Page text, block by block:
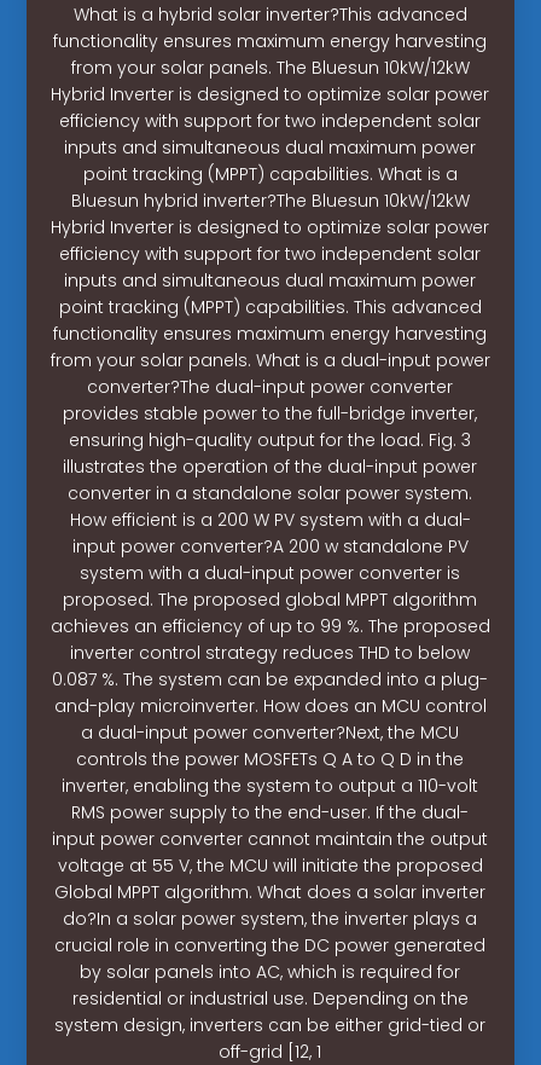
What is a hybrid solar inverter?This advanced
functionality ensures maximum energy harvesting
from your solar panels. The Bluesun 10kW/12kW
Hybrid Inverter is designed to optimize solar power
efficiency with support for two independent solar
inputs and simultaneous dual maximum power
point tracking (MPPT) capabilities. What is a
Bluesun hybrid inverter?The Bluesun 10kW/12kW
Hybrid Inverter is designed to optimize solar power
efficiency with support for two independent solar
inputs and simultaneous dual maximum power
point tracking (MPPT) capabilities. This advanced
functionality ensures maximum energy harvesting
from your solar panels. What is a dual-input power
converter?The dual-input power converter
provides stable power to the full-bridge inverter,
ensuring high-quality output for the load. Fig. 3
illustrates the operation of the dual-input power
converter in a standalone solar power system.
How efficient is a 200 W PV system with a dual-
input power converter?A 200 w standalone PV
system with a dual-input power converter is
proposed. The proposed global MPPT algorithm
achieves an efficiency of up to 99 %. The proposed
inverter control strategy reduces THD to below
0.087 %. The system can be expanded into a plug-
and-play microinverter. How does an MCU control
a dual-input power converter?Next, the MCU
controls the power MOSFETs Q A to Q D in the
inverter, enabling the system to output a 110-volt
RMS power supply to the end-user. If the dual-
input power converter cannot maintain the output
voltage at 55 V, the MCU will initiate the proposed
Global MPPT algorithm. What does a solar inverter
do?In a solar power system, the inverter plays a
crucial role in converting the DC power generated
by solar panels into AC, which is required for
residential or industrial use. Depending on the
system design, inverters can be either grid-tied or
off-grid [12, 1